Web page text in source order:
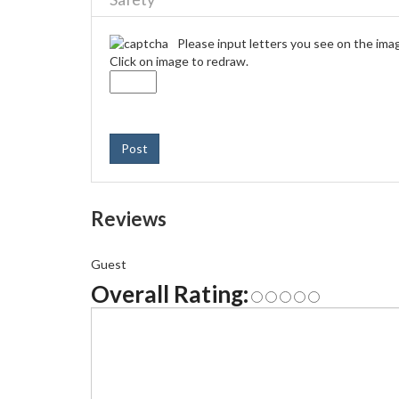
Please input letters you see on the
Click on image to redraw.
Post
Reviews
Guest
Overall Rating: